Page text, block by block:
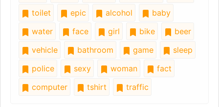
toilet
epic alcohol
baby
water
face girl bike
beer
vehicle
bathroom game
sleep
police
sexy woman
fact
computer
tshirt traffic